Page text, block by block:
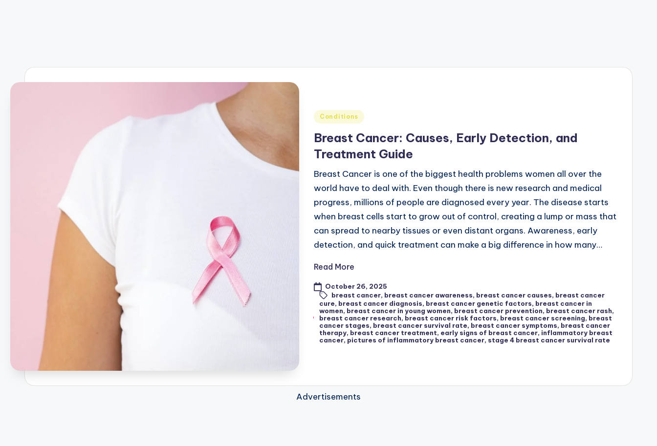
Conditions
Breast Cancer: Causes, Early Detection, and
Treatment Guide
Breast Cancer is one of the biggest health problems women all over the
world have to deal with. Even though there is new research and medical
progress, millions of people are diagnosed every year. The disease starts
when breast cells start to grow out of control, creating a lump or mass that
can spread to nearby tissues or even distant organs. Awareness, early
detection, and quick treatment can make a big difference in how many…
Read More
October 26, 2025
breast cancer, breast cancer awareness, breast cancer causes, breast cancer
cure, breast cancer diagnosis, breast cancer genetic factors, breast cancer in
women, breast cancer in young women, breast cancer prevention, breast cancer rash,
breast cancer research, breast cancer risk factors, breast cancer screening, breast
cancer stages, breast cancer survival rate, breast cancer symptoms, breast cancer
therapy, breast cancer treatment, early signs of breast cancer, inflammatory breast
cancer, pictures of inflammatory breast cancer, stage 4 breast cancer survival rate
Advertisements